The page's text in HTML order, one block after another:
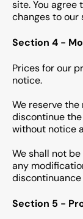
site. You
changes to our
Section 4 -
Prices for our
notice.
We reserve
discontinue
without notice
We shall not
any
discontinuance
Section 5 -